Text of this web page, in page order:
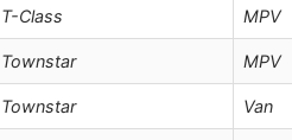
T-Class MPV
Townstar MPV
Townstar Van